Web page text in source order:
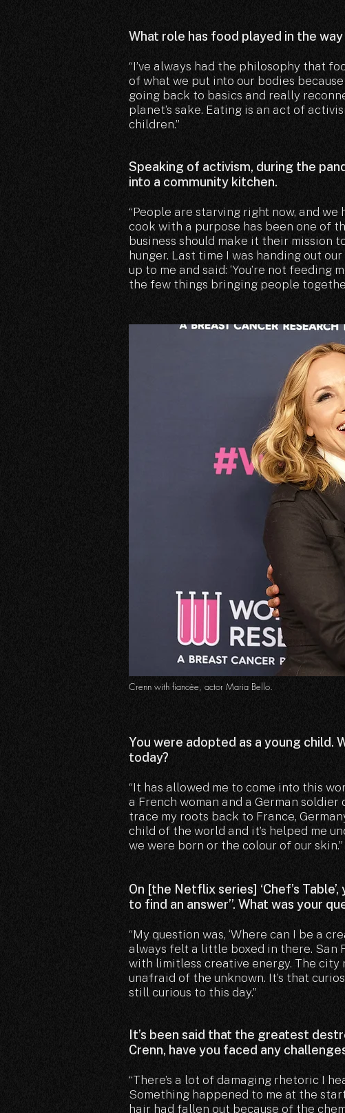
What role has food played in the
“I’ve always had the philosophy that
of what we put into our bodies
going back to basics and really
planet’s sake. Eating is an act of
children.”
Speaking of activism, during the
into a community kitchen.
“People are starving right now, and we
cook with a purpose has been one of
business should make it their mission
hunger. Last time I was handing out
up to me and said: ‘You’re not feeding
the few things bringing people
Crenn with fiancée, actor Maria Bello.
You were adopted as a young child.
today?
“It has allowed me to come into this
a French woman and a German
trace my roots back to France,
child of the world and it’s helped me
we were born or the colour of our skin.”
On [the Netflix series] ‘Chef’s
to find an answer”. What was your
“My question was, ‘Where can I be a
always felt a little boxed in there. San
with limitless creative energy. The city
unafraid of the unknown. It’s that
still curious to this day.”
It’s been said that the greatest
Crenn, have you faced any
“There’s a lot of damaging rhetoric I
Something happened to me at the
hair had fallen out because of the